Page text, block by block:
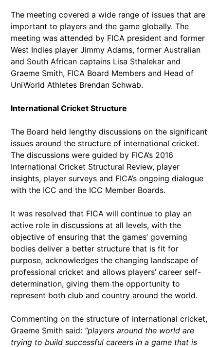
The meeting covered a wide range of issues that are
important to players and the game globally. The
meeting was attended by FICA president and former
West Indies player Jimmy Adams, former Australian
and South African captains Lisa Sthalekar and
Graeme Smith, FICA Board Members and Head of
UniWorld Athletes Brendan Schwab.
International Cricket Structure
The Board held lengthy discussions on the significant
issues around the structure of international cricket.
The discussions were guided by FICA’s 2016
International Cricket Structural Review, player
insights, player surveys and FICA’s ongoing dialogue
with the ICC and the ICC Member Boards.
It was resolved that FICA will continue to play an
active role in discussions at all levels, with the
objective of ensuring that the games’ governing
bodies deliver a better structure that is fit for
purpose, acknowledges the changing landscape of
professional cricket and allows players’ career self-
determination, giving them the opportunity to
represent both club and country around the world.
Commenting on the structure of international cricket,
Graeme Smith said: “players around the world are
trying to build successful careers in a game that is